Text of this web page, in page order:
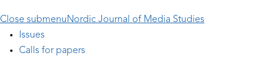
Close submenu Nordic Journal of Media Studies
Issues
Calls for papers